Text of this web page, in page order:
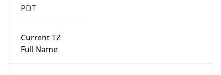
PDT
Current TZ
Full Name